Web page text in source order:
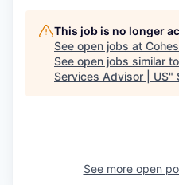
This job is no longer
See open jobs at
See open jobs similar
Services Advisor | US"
See more open